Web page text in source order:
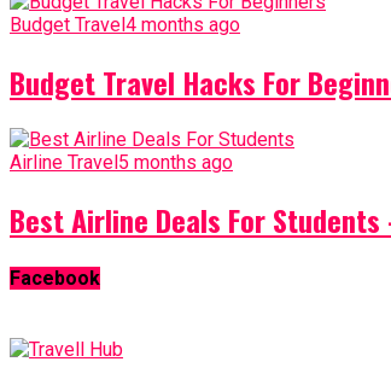
Budget Travel4 months ago
Budget Travel Hacks For
Airline Travel5 months ago
Best Airline Deals For
Facebook